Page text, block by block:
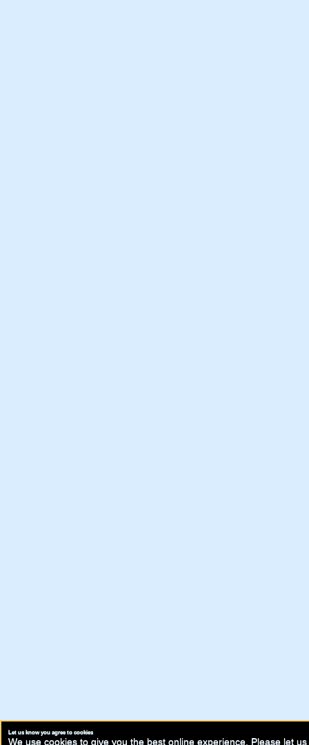
Let us know you agree to cookies
We use cookies to give you the best online experience. Please let